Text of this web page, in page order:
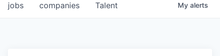
jobs companies Talent My alerts